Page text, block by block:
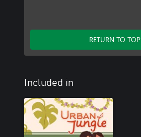
RETURN TO TOP
Included in